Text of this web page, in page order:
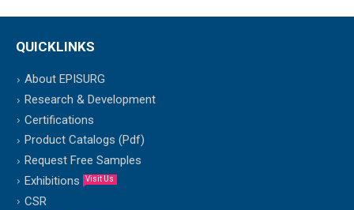
QUICKLINKS
About EPISURG
Research & Development
Certifications
Product Catalogs (Pdf)
Request Free Samples
Exhibitions
Visit Us
CSR